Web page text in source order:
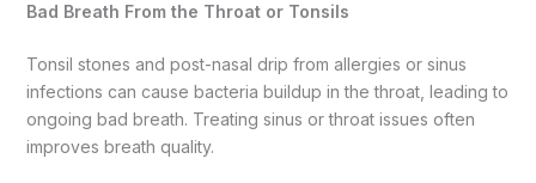
Bad Breath From the Throat or Tonsils
Tonsil stones and post-nasal drip from allergies or sinus
infections can cause bacteria buildup in the throat, leading to
ongoing bad breath. Treating sinus or throat issues often
improves breath quality.